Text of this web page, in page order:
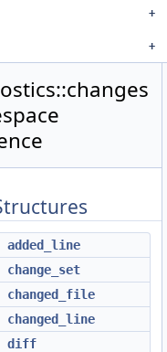
added_line
change_set
changed_file
changed_line
diff